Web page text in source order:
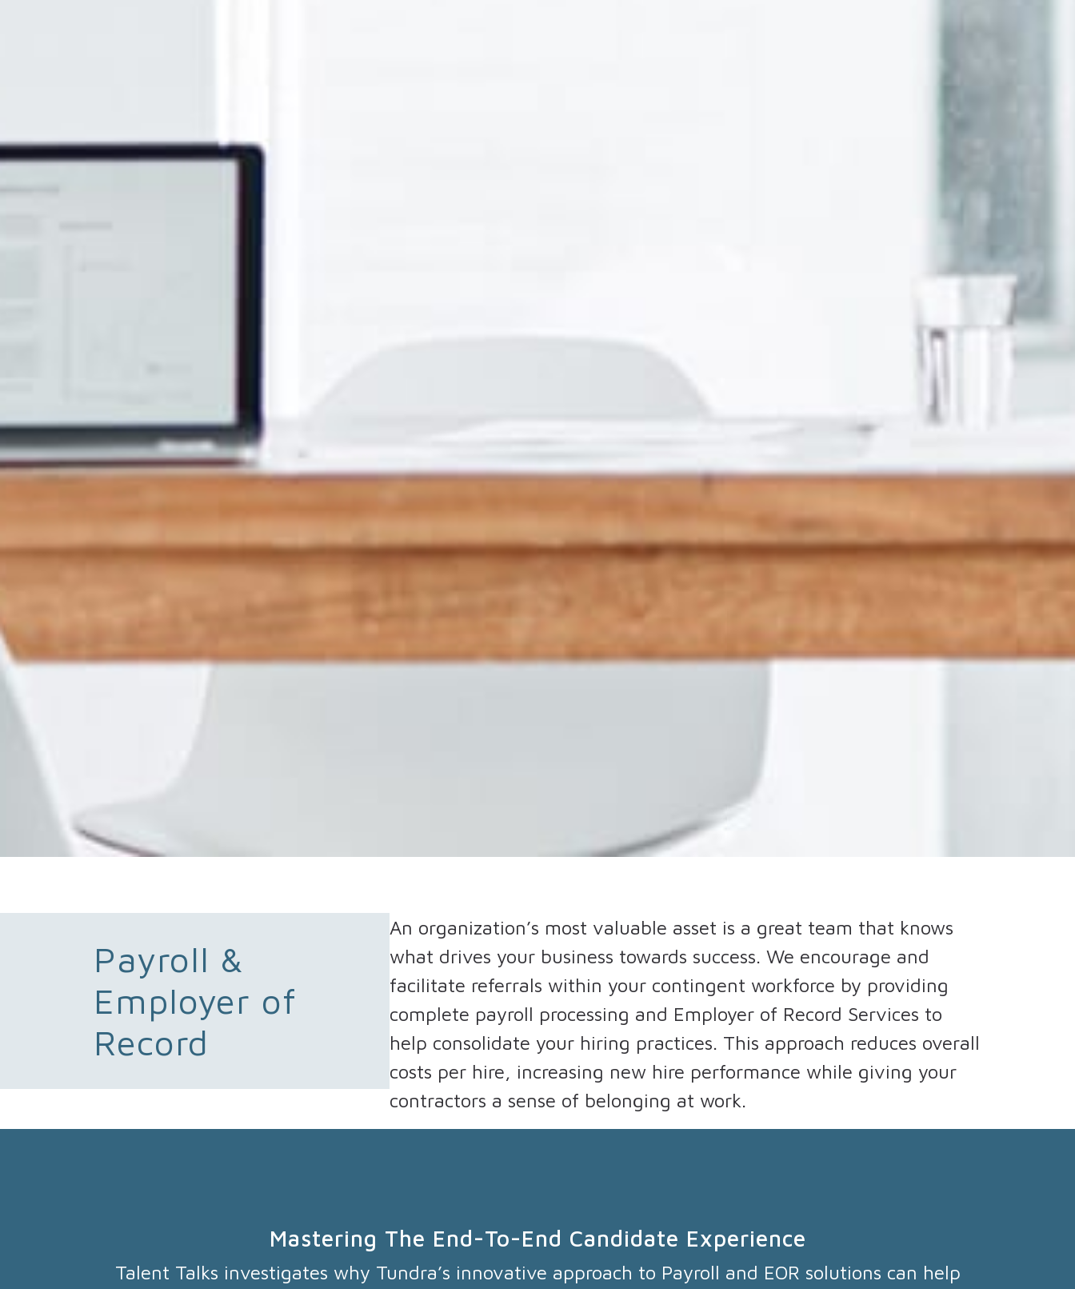
Payroll &
Employer of
Record
An organization’s most valuable asset is a great team that knows
what drives your business towards success. We encourage and
facilitate referrals within your contingent workforce by providing
complete payroll processing and Employer of Record Services to
help consolidate your hiring practices. This approach reduces overall
costs per hire, increasing new hire performance while giving your
contractors a sense of belonging at work.
Mastering The End-To-End Candidate Experience
Talent Talks investigates why Tundra’s innovative approach to Payroll and EOR solutions can help